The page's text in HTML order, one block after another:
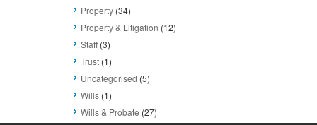
Property (34)
Property & Litigation (12)
Staff(3)
Trust (1)
Uncategorised (5)
Wills (1)
Wills & Probate (27)